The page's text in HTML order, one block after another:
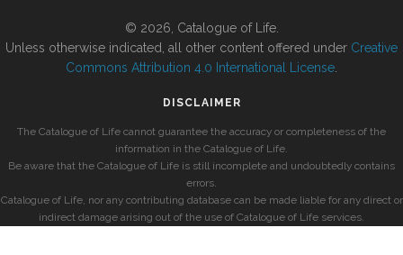
© 2026, Catalogue of Life.
Unless otherwise indicated, all other content offered under Creative
Commons Attribution 4.0 International License
DISCLAIMER
The Catalogue of Life cannot guarantee the accuracy or completeness of the
information in the Catalogue of Life.
Be aware that the Catalogue of Life is still incomplete and undoubtedly contains
errors.
Catalogue of Life, nor any contributing database can be made liable for any direct or
indirect damage arising out of the use of Catalogue of Life services.